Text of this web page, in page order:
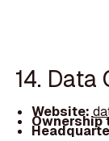
14. Data
Website:
Ownership